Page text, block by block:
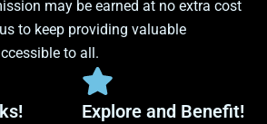
may be earned at no extra cost
to keep providing valuable
to all.
Explore and Benefit!